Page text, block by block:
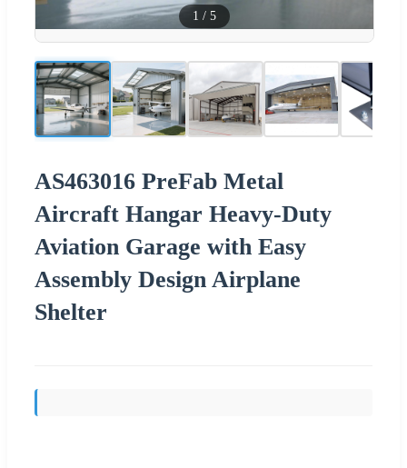
1 / 5
AS463016 PreFab Metal
Aircraft Hangar Heavy-Duty
Aviation Garage with Easy
Assembly Design Airplane
Shelter